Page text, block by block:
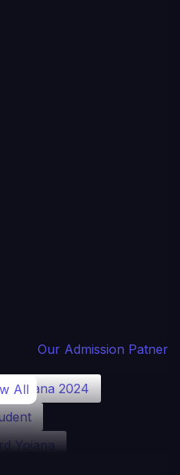
Our Admission Patner
Yojana 2024
Yojana
All